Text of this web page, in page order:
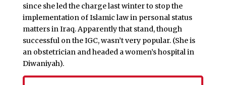
since she led the charge last winter to stop the
implementation of Islamic law in personal status
matters in Iraq. Apparently that stand, though
successful on the IGC, wasn’t very popular. (She is
an obstetrician and headed a women’s hospital in
Diwaniyah).